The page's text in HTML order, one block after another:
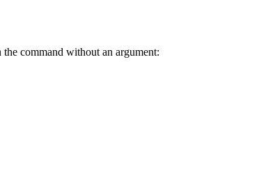
command without an argument: